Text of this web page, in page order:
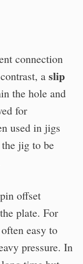
connection
a slip
the hole and
for
used in jigs
jig to be
offset
plate. For
easy to
pressure. In